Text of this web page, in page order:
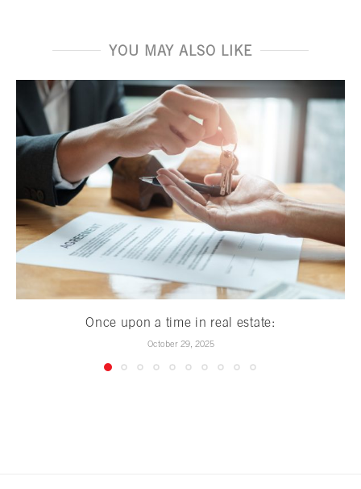
YOU MAY ALSO LIKE
Once upon a time in real estate:
October 29, 2025